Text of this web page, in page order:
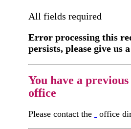
All fields required
Error processing this
persists, please give us
You have a
office
Please contact the office